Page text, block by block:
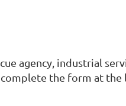
agency, industrial
the form at